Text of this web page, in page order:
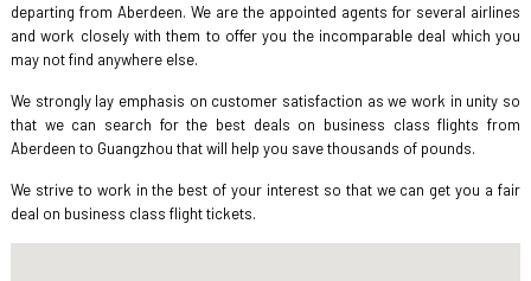
departing from Aberdeen. We are the appointed agents for several airlines
and work closely with them to offer you the incomparable deal which you
may not find anywhere else.
We strongly lay emphasis on customer satisfaction as we work in unity so
that we can search for the best deals on business class flights from
Aberdeen to Guangzhou that will help you save thousands of pounds.
We strive to work in the best of your interest so that we can get you a fair
deal on business class flight tickets.